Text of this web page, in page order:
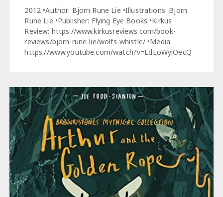
2012 •Author: Bjorn Rune Lie •Illustrations: Bjorn
Rune Lie •Publisher: Flying Eye Books •Kirkus
Review: https://www.kirkusreviews.com/book-
reviews/bjorn-rune-lie/wolfs-whistle/ •Media:
https://www.youtube.com/watch?v=LdEoWylOecQ